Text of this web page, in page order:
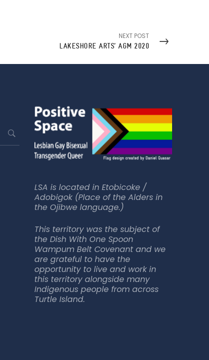
NEXT POST
LAKESHORE ARTS’ AGM 2020
LSA is located in Etobicoke /
Adobigok (Place of the Alders in
the Ojibwe language.)
This territory was the subject of
the Dish With One Spoon
Wampum Belt Covenant and we
are grateful to have the
opportunity to live and work in
this territory alongside many
Indigenous people from across
Turtle Island.